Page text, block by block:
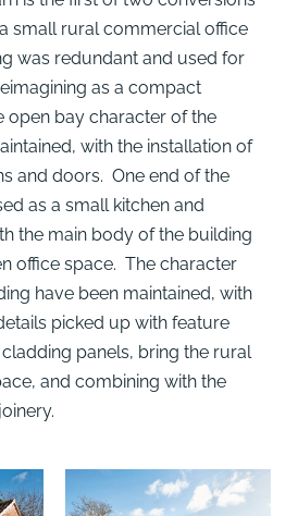
small rural commercial office
was redundant and used for
as a compact
open bay character of the
with the installation of
and doors. One end of the
as a small kitchen and
the main body of the building
office space. The character
have been maintained, with
picked up with feature
panels, bring the rural
and combining with the